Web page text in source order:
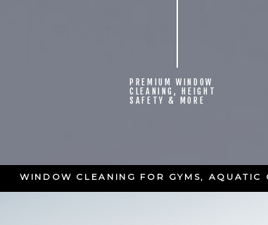
PREMIUM WINDOW
CLEANING, HEIGHT
SAFETY & MORE
WINDOW CLEANING FOR GYMS, AQUATIC